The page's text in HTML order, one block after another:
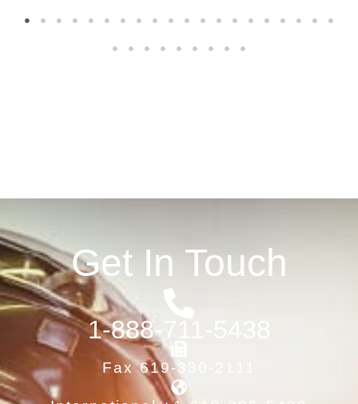
1 2 3 4 5 6 7 8 9 10 11 12 13 14 15 16 17 18 19
20
21
22 23 24 25 26 27 28 29
Get In Touch
1-888-711-5438
Fax 619-330-2111